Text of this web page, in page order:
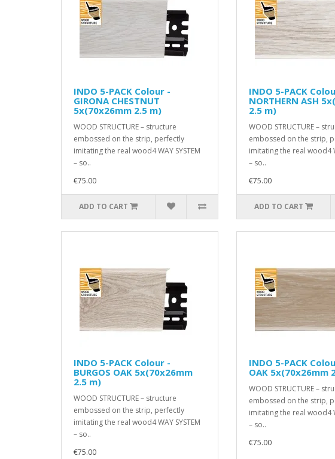
INDO 5-PACK Colour -
GIRONA CHESTNUT
5x(70x26mm 2.5 m)
WOOD STRUCTURE – structure
embossed on the strip, perfectly
imitating the real wood4 WAY SYSTEM
– so..
€75.00
ADD TO CART
INDO 5-PACK
NORTHERN ASH
2.5 m)
WOOD STRUCTURE –
embossed on the strip,
imitating the real wood4
– so..
€75.00
ADD TO CART
INDO 5-PACK Colour -
BURGOS OAK 5x(70x26mm
2.5 m)
WOOD STRUCTURE – structure
embossed on the strip, perfectly
imitating the real wood4 WAY SYSTEM
– so..
€75.00
INDO 5-PACK
OAK 5x(70x26mm
WOOD STRUCTURE –
embossed on the strip,
imitating the real wood4
– so..
€75.00